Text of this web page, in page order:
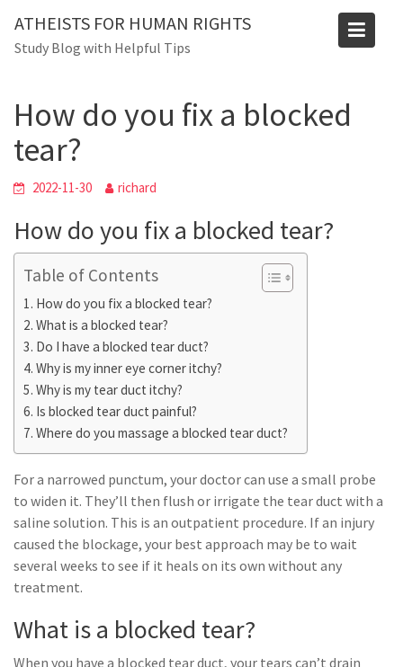
content
ATHEISTS FOR HUMAN RIGHTS
Study Blog with Helpful Tips
Blog
How do you fix a blocked
tear?
2022-11-30 richard
How do you fix a blocked tear?
Table of Contents
How do you fix a blocked tear?
What is a blocked tear?
Do I have a blocked tear duct?
Why is my inner eye corner itchy?
Why is my tear duct itchy?
Is blocked tear duct painful?
Where do you massage a blocked tear duct?
For a narrowed punctum, your doctor can use a small probe
to widen it. They’ll then flush or irrigate the tear duct with a
saline solution. This is an outpatient procedure. If an injury
caused the blockage, your best approach may be to wait
several weeks to see if it heals on its own without any
treatment.
What is a blocked tear?
When you have a blocked tear duct, your tears can’t drain